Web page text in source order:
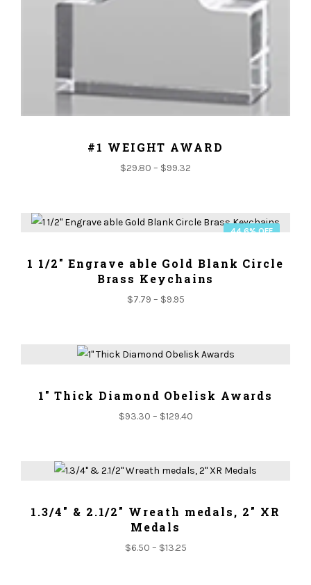
#1 WEIGHT AWARD
$29.80 – $99.32
44.6% OFF
1 1/2" Engrave able Gold Blank Circle
Brass Keychains
$7.79 – $9.95
1" Thick Diamond Obelisk Awards
$93.30 – $129.40
1.3/4" & 2.1/2" Wreath medals, 2" XR
Medals
$6.50 – $13.25